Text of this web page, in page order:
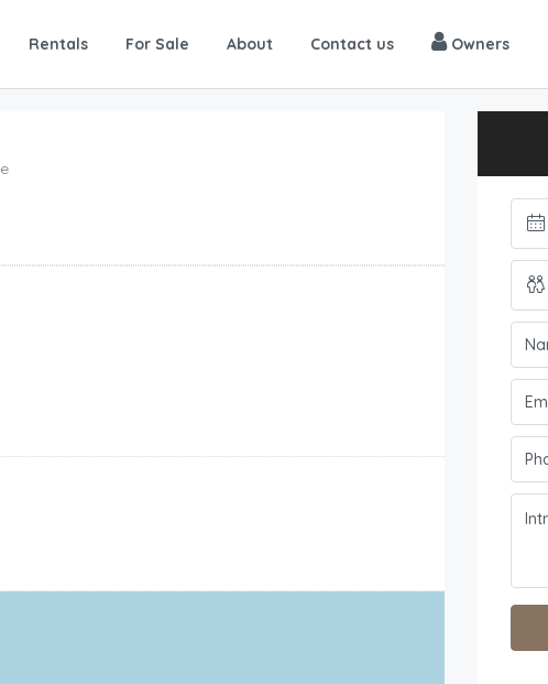
Rentals For Sale About Contact us Owners